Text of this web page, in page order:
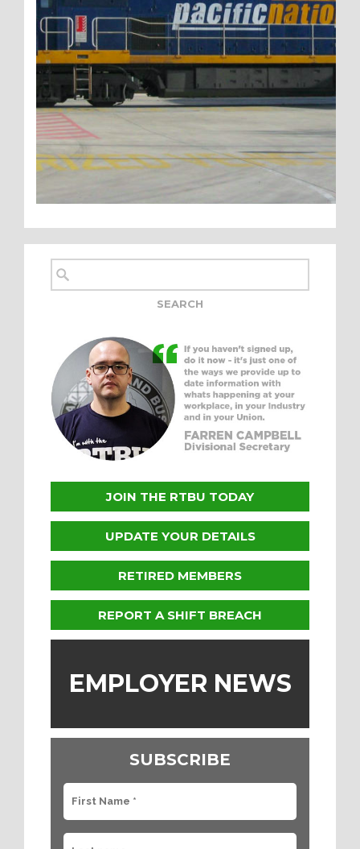
JOIN THE RTBU TODAY
UPDATE YOUR DETAILS
RETIRED MEMBERS
REPORT A SHIFT BREACH
EMPLOYER NEWS
SUBSCRIBE